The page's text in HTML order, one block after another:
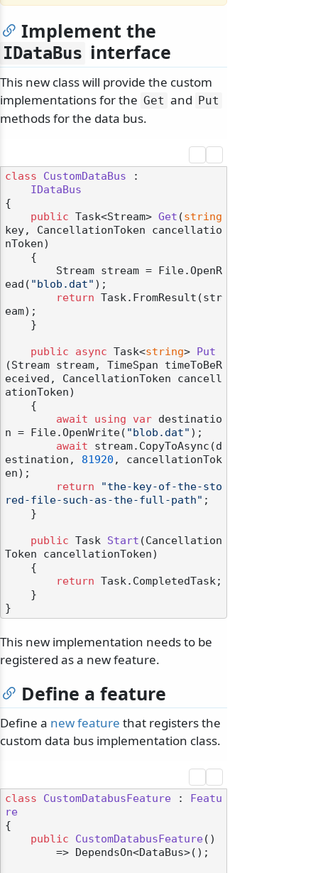
Implement the
IDataBus interface
This new class will provide the custom
implementations for the Get and Put
methods for the data bus.
class CustomDataBus :
IDataBus
{
public Task<Stream> Get (string
key, CancellationToken cancellatio
nToken)
ead( "blob.dat" );
return Task.FromResult(str
eam);
public async Task<string>
Put
(Stream stream, TimeSpan timeToBeR
eceived, CancellationToken cancell
ationToken)
await
using var destinatio
n = File.OpenWrite( "blob.dat" );
await stream.CopyToAsync(d
estination, 81920 , cancellationTok
en);
return
"the-key-of-the-sto
red-file-such-as-the-full-path" ;
public Task Start (Cancellation
Token cancellationToken)
return Task.CompletedTask;
This new implementation needs to be
registered as a new feature.
Define a feature
Define a new feature that registers the
custom data bus implementation class.
class CustomDatabusFeature :
Featu
re
{
public
CustomDatabusFeature()